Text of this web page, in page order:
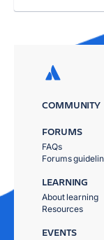
COMMUNITY
FORUMS
FAQs
Forums
LEARNING
About learning
Resources
EVENTS